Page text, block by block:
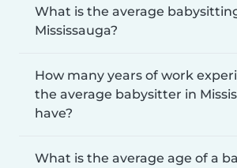
What is the average
Mississauga?
How many years of work
the average babysitter in
have?
What is the average age of a